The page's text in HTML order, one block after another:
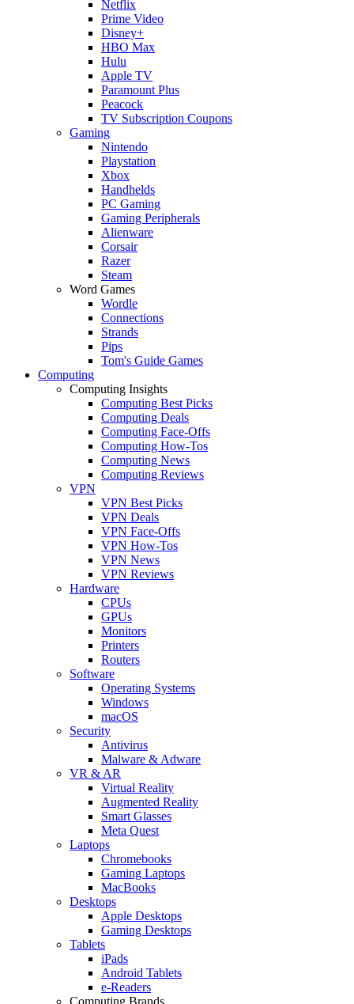
Netflix
Prime Video
Disney+
HBO Max
Hulu
Apple TV
Paramount Plus
Peacock
TV Subscription Coupons
Gaming
Nintendo
Playstation
Xbox
Handhelds
PC Gaming
Gaming Peripherals
Alienware
Corsair
Razer
Steam
Word Games
Wordle
Connections
Strands
Pips
Tom's Guide Games
Computing
Computing Insights
Computing Best Picks
Computing Deals
Computing Face-Offs
Computing How-Tos
Computing News
Computing Reviews
VPN
VPN Best Picks
VPN Deals
VPN Face-Offs
VPN How-Tos
VPN News
VPN Reviews
Hardware
CPUs
GPUs
Monitors
Printers
Routers
Software
Operating Systems
Windows
macOS
Security
Antivirus
Malware & Adware
VR & AR
Virtual Reality
Augmented Reality
Smart Glasses
Meta Quest
Laptops
Chromebooks
Gaming Laptops
MacBooks
Desktops
Apple Desktops
Gaming Desktops
Tablets
iPads
Android Tablets
e-Readers
Computing Brands